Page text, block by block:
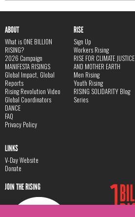
ABOUT
What is ONE BILLION
RISING?
2026 Campaign
MANIFESTA RISINGS
Global Impact, Global
Reports
Rising Revolution Video
Global Coordinators
DANCE
FAQ
Privacy Policy
RISE
Sign Up
Workers Rising
RISE FOR CLIMATE JUSTICE
AND MOTHER EARTH
Men Rising
Youth Rising
RISING SOLIDARITY Blog
Series
LINKS
V-Day Website
Donate
JOIN THE RISING